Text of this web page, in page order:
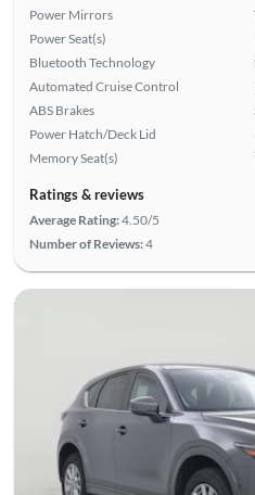
Power Mirrors
Power Seat(s)
Bluetooth Technology
Automated Cruise Control
ABS Brakes
Power Hatch/Deck Lid
Memory Seat(s)
Ratings & reviews
Average Rating:4.50/5
Number of Reviews:4